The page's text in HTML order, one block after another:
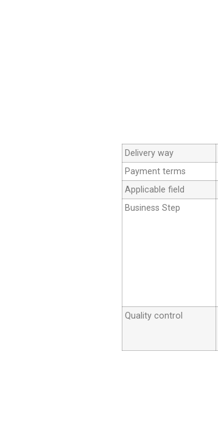
Delivery way
Payment terms
Applicable field
Business Step
Quality control